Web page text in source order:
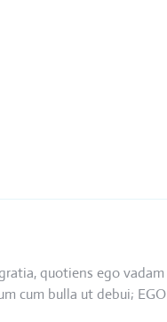
quotiens ego
cum bulla ut debui;